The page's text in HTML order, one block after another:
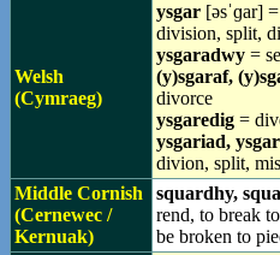
Welsh
(Cymraeg)
ysgar [əsˈɡar]
division, split,
ysgaradwy =
(y)sgaraf,
divorce
ysgaredig =
ysgariad,
divion, split,
Middle Cornish
(Cernewec /
Kernuak)
squardhy,
rend, to break
be broken to